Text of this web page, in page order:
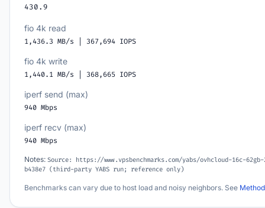
430.9
fio 4k read
1,436.3 MB/s | 367,694 IOPS
fio 4k write
1,440.1 MB/s | 368,665 IOPS
iperf send (max)
940 Mbps
iperf recv (max)
940 Mbps
Notes: Source: https://www.vpsbenchmarks.com/yabs/ovhcloud-16c-62gb-
b438e7 (third-party YABS run; reference only)
Benchmarks can vary due to host load and noisy neighbors. See